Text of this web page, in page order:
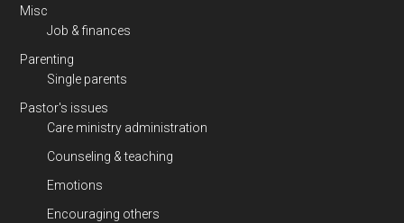
Misc
Job & finances
Parenting
Single parents
Pastor's issues
Care ministry administration
Counseling & teaching
Emotions
Encouraging others